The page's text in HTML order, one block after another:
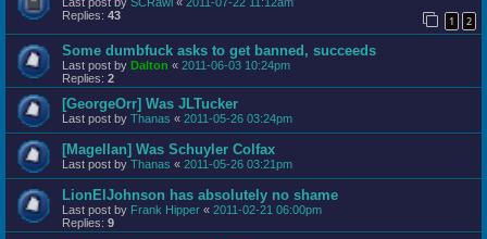
Replies: 43 1 2
Some dumbfuck asks to get banned, succeeds
Last post by Dalton « 2011-06-03 10:24pm
Replies: 2
[GeorgeOrr] Was JLTucker
Last post by Thanas « 2011-05-26 03:24pm
[Magellan] Was Schuyler Colfax
Last post by Thanas « 2011-05-26 03:21pm
LionElJohnson has absolutely no shame
Last post by Frank Hipper « 2011-02-21 06:00pm
Replies: 9